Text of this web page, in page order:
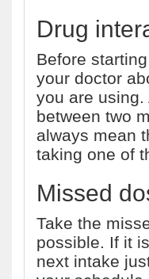
Drug
Before
your doctor
you are using.
between two
always mean
taking one of
Missed
Take the
possible. If it
next intake